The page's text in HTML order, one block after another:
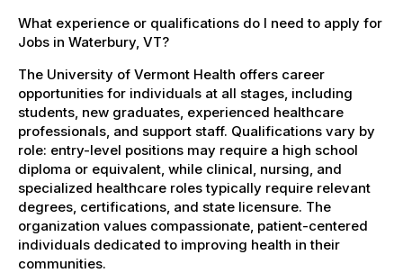
What experience or qualifications do I need to apply for
Jobs in Waterbury, VT?
The University of Vermont Health offers career
opportunities for individuals at all stages, including
students, new graduates, experienced healthcare
professionals, and support staff. Qualifications vary by
role: entry-level positions may require a high school
diploma or equivalent, while clinical, nursing, and
specialized healthcare roles typically require relevant
degrees, certifications, and state licensure. The
organization values compassionate, patient-centered
individuals dedicated to improving health in their
communities.